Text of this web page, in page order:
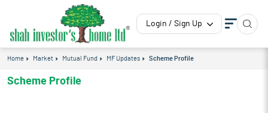
Login / Sign Up
Home Market Mutual Fund MF Updates Scheme Profile
Scheme Profile